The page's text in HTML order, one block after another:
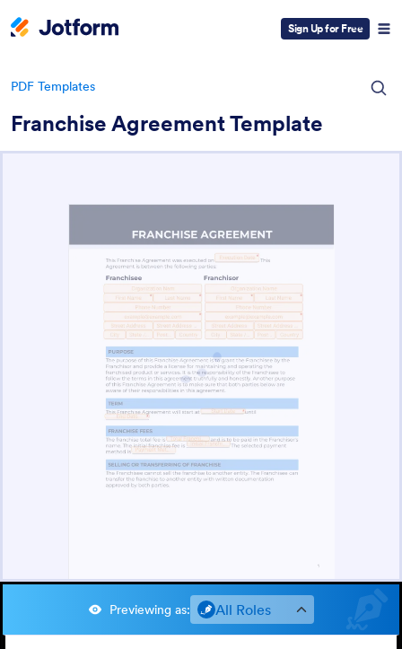
Sign Up for Free
PDF Templates
Franchise Agreement Template
Previewing as: All Roles